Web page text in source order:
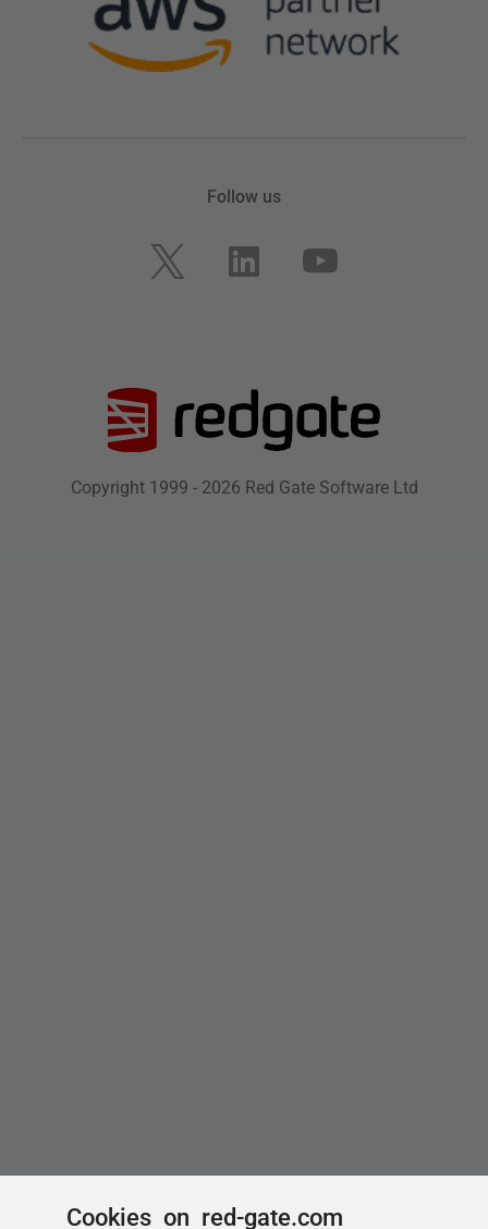
Cookies on red-gate.com